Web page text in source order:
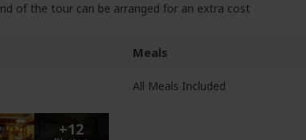
of the tour can be arranged for an extra cost
Meals
+12
All Meals Included